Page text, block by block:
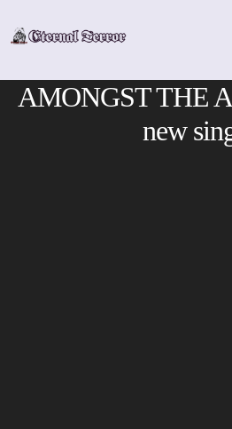
AMONGST THE
new